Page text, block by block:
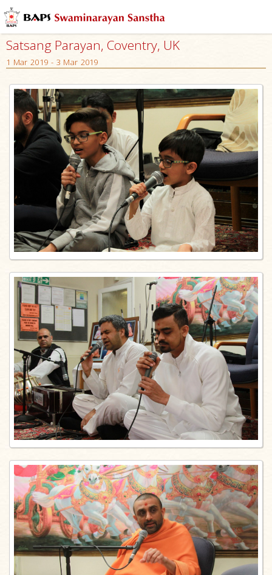
Satsang Parayan, Coventry, UK
1 Mar 2019 - 3 Mar 2019